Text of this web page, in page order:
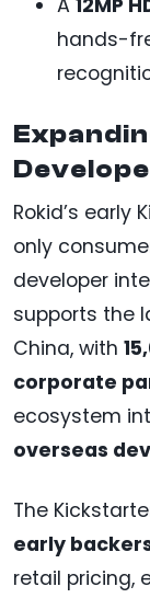
A 12MP
hands-
Rokid’s early
only
developer
supports the
China, with
corporate
ecosystem
overseas
The
early
retail pricing,